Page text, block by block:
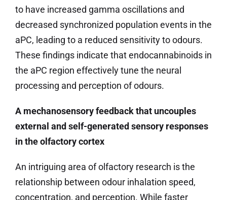
to have increased gamma oscillations and
decreased synchronized population events in the
aPC, leading to a reduced sensitivity to odours.
These findings indicate that endocannabinoids in
the aPC region effectively tune the neural
processing and perception of odours.
A mechanosensory feedback that uncouples
external and self-generated sensory responses
in the olfactory cortex
An intriguing area of olfactory research is the
relationship between odour inhalation speed,
concentration, and perception. While faster